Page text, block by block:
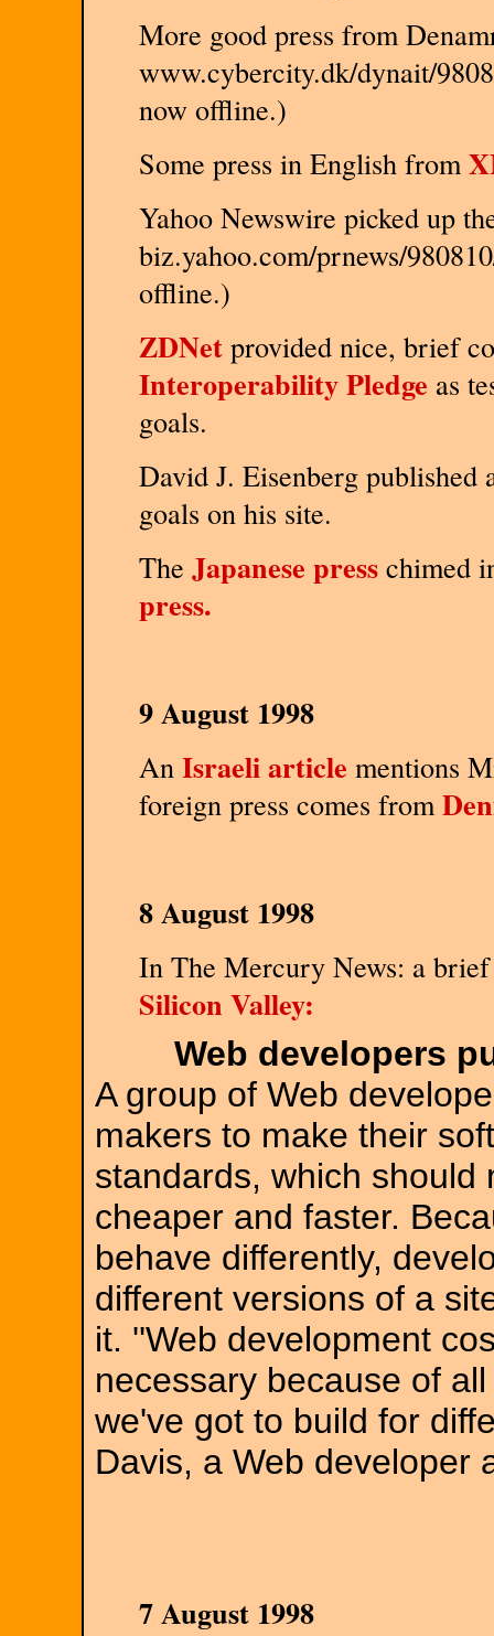
More good press from
www.cybercity.dk/dynait/
now offline.)
Some press in English from
Yahoo Newswire picked up
biz.yahoo.com/prnews/
offline.)
ZDNetprovided nice, brief
Interoperability Pledge as
goals.
David J. Eisenberg
goals on his site.
The Japanese presschimed
press.
9 August 1998
An Israeli article mentions
foreign press comes from
8 August 1998
In The Mercury News: a
Silicon Valley:
Web developers
A group of Web
makers to make their
standards, which should
cheaper and faster.
behave differently,
different versions of a
it. ''Web development
necessary because of
we've got to build for
Davis, a Web developer
7 August 1998